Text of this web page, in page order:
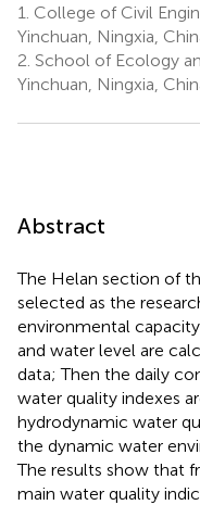
1. College of Civil
Yinchuan, Ningxia,
2. School of Ecology
Yinchuan, Ningxia,
Abstract
The Helan section of
selected as the
environmental
and water level are
data; Then the daily
water quality indexes
hydrodynamic water
the dynamic water
The results show that
main water quality